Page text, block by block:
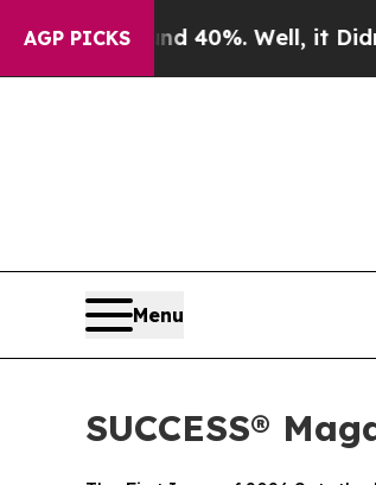
AGP PICKS40%. Well, it Didn’t As
Menu
SUCCESS®